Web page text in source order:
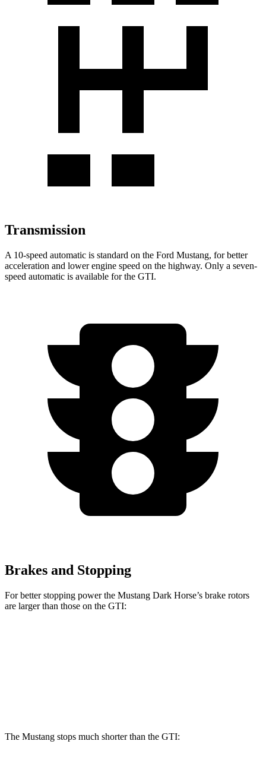
Transmission
A 10-speed automatic is standard on the Ford Mustang, for better
acceleration and lower engine speed on the highway. Only a seven-
speed automatic is available for the GTI.
Brakes and Stopping
For better stopping power the Mustang Dark Horse’s brake rotors
are larger than those on the GTI:
The Mustang stops much shorter than the GTI: